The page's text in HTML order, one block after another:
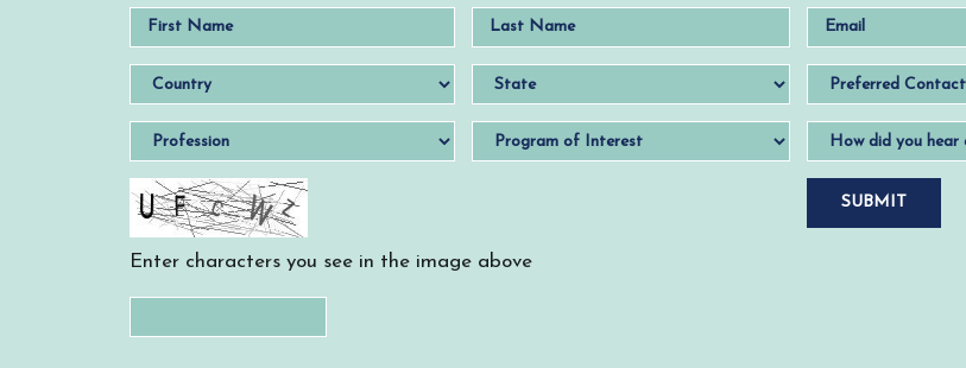
Enter characters you see in the image above